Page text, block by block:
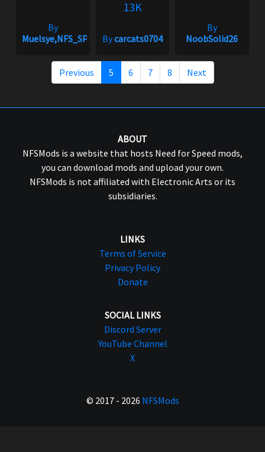
By
Muelsye,NFS_SPIKE
13K
Bycarcats0704
By
NoobSolid26
Previous 5 6 7 8 Next
ABOUT
NFSMods is a website that hosts Need for Speed mods,
you can download mods and upload your own.
NFSMods is not affiliated with Electronic Arts or its
subsidiaries.
LINKS
Terms of Service
Privacy Policy
Donate
SOCIAL LINKS
Discord Server
YouTube Channel
X
© 2017 - 2026 NFSMods